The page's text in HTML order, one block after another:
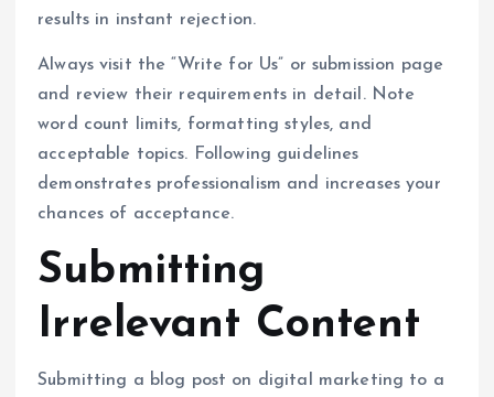
results in instant rejection.
Always visit the “Write for Us” or submission page
and review their requirements in detail. Note
word count limits, formatting styles, and
acceptable topics. Following guidelines
demonstrates professionalism and increases your
chances of acceptance.
Submitting
Irrelevant Content
Submitting a blog post on digital marketing to a